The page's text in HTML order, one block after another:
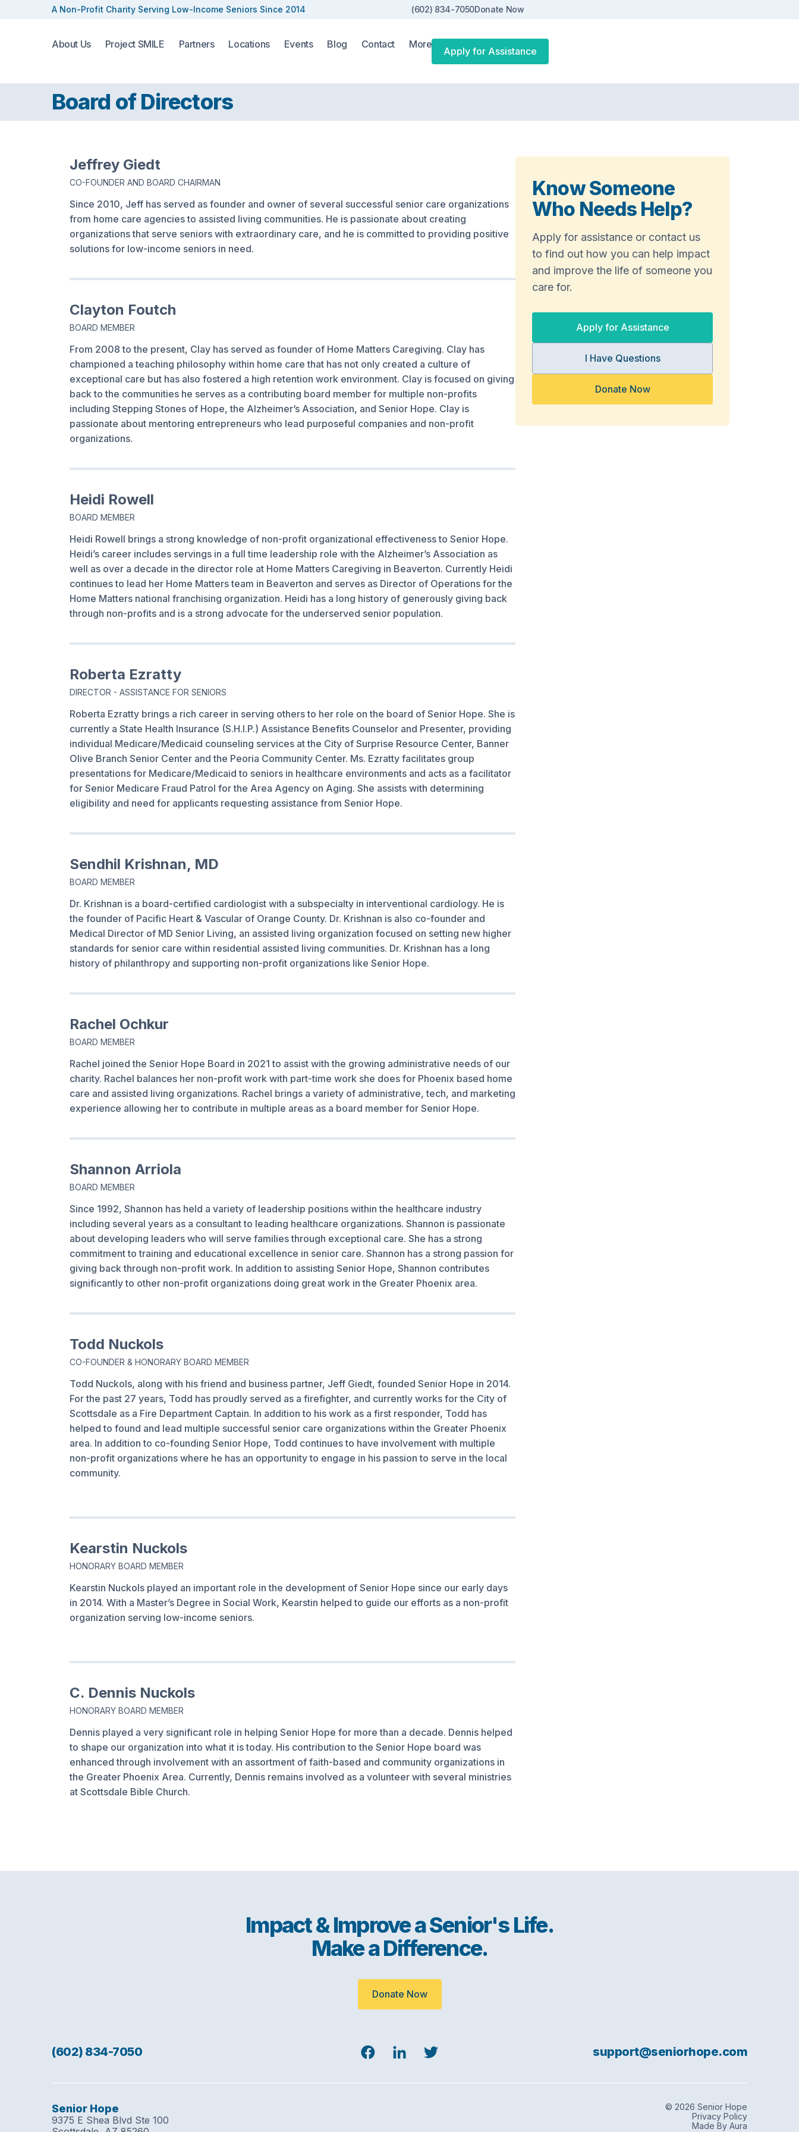
A Non-Profit Charity Serving Low-Income Seniors Since 2014 (602) 834-7050Donate Now
About Us Project SMILE Partners Locations Events Blog Contact More
Apply for Assistance
Board of Directors
Jeffrey Giedt
CO-FOUNDER AND BOARD CHAIRMAN
Since 2010, Jeff has served as founder and owner of several successful senior care organizations
from home care agencies to assisted living communities. He is passionate about creating
organizations that serve seniors with extraordinary care, and he is committed to providing positive
solutions for low-income seniors in need.
Clayton Foutch
BOARD MEMBER
From 2008 to the present, Clay has served as founder of Home Matters Caregiving. Clay has
championed a teaching philosophy within home care that has not only created a culture of
exceptional care but has also fostered a high retention work environment. Clay is focused on giving
back to the communities he serves as a contributing board member for multiple non-profits
including Stepping Stones of Hope, the Alzheimer’s Association, and Senior Hope. Clay is
passionate about mentoring entrepreneurs who lead purposeful companies and non-profit
organizations.
Heidi Rowell
BOARD MEMBER
Heidi Rowell brings a strong knowledge of non-profit organizational effectiveness to Senior Hope.
Heidi’s career includes servings in a full time leadership role with the Alzheimer’s Association as
well as over a decade in the director role at Home Matters Caregiving in Beaverton. Currently Heidi
continues to lead her Home Matters team in Beaverton and serves as Director of Operations for the
Home Matters national franchising organization. Heidi has a long history of generously giving back
through non-profits and is a strong advocate for the underserved senior population.
Roberta Ezratty
DIRECTOR - ASSISTANCE FOR SENIORS
Roberta Ezratty brings a rich career in serving others to her role on the board of Senior Hope. She is
currently a State Health Insurance (S.H.I.P.) Assistance Benefits Counselor and Presenter, providing
individual Medicare/Medicaid counseling services at the City of Surprise Resource Center, Banner
Olive Branch Senior Center and the Peoria Community Center. Ms. Ezratty facilitates group
presentations for Medicare/Medicaid to seniors in healthcare environments and acts as a facilitator
for Senior Medicare Fraud Patrol for the Area Agency on Aging. She assists with determining
eligibility and need for applicants requesting assistance from Senior Hope.
Sendhil Krishnan, MD
BOARD MEMBER
Dr. Krishnan is a board-certified cardiologist with a subspecialty in interventional cardiology. He is
the founder of Pacific Heart & Vascular of Orange County. Dr. Krishnan is also co-founder and
Medical Director of MD Senior Living, an assisted living organization focused on setting new higher
standards for senior care within residential assisted living communities. Dr. Krishnan has a long
history of philanthropy and supporting non-profit organizations like Senior Hope.
Rachel Ochkur
BOARD MEMBER
Rachel joined the Senior Hope Board in 2021 to assist with the growing administrative needs of our
charity. Rachel balances her non-profit work with part-time work she does for Phoenix based home
care and assisted living organizations. Rachel brings a variety of administrative, tech, and marketing
experience allowing her to contribute in multiple areas as a board member for Senior Hope.
Shannon Arriola
BOARD MEMBER
Since 1992, Shannon has held a variety of leadership positions within the healthcare industry
including several years as a consultant to leading healthcare organizations. Shannon is passionate
about developing leaders who will serve families through exceptional care. She has a strong
commitment to training and educational excellence in senior care. Shannon has a strong passion for
giving back through non-profit work. In addition to assisting Senior Hope, Shannon contributes
significantly to other non-profit organizations doing great work in the Greater Phoenix area.
Todd Nuckols
CO-FOUNDER & HONORARY BOARD MEMBER
Todd Nuckols, along with his friend and business partner, Jeff Giedt, founded Senior Hope in 2014.
For the past 27 years, Todd has proudly served as a firefighter, and currently works for the City of
Scottsdale as a Fire Department Captain. In addition to his work as a first responder, Todd has
helped to found and lead multiple successful senior care organizations within the Greater Phoenix
area. In addition to co-founding Senior Hope, Todd continues to have involvement with multiple
non-profit organizations where he has an opportunity to engage in his passion to serve in the local
community.
Kearstin Nuckols
HONORARY BOARD MEMBER
Kearstin Nuckols played an important role in the development of Senior Hope since our early days
in 2014. With a Master’s Degree in Social Work, Kearstin helped to guide our efforts as a non-profit
organization serving low-income seniors.
C. Dennis Nuckols
HONORARY BOARD MEMBER
Dennis played a very significant role in helping Senior Hope for more than a decade. Dennis helped
to shape our organization into what it is today. His contribution to the Senior Hope board was
enhanced through involvement with an assortment of faith-based and community organizations in
the Greater Phoenix Area. Currently, Dennis remains involved as a volunteer with several ministries
at Scottsdale Bible Church.
Know Someone
Who Needs Help?
Apply for assistance or contact us
to find out how you can help impact
and improve the life of someone you
care for.
Apply for Assistance
I Have Questions
Donate Now
Impact & Improve a Senior's Life.
Make a Difference.
Donate Now
(602) 834-7050 support@seniorhope.com
Senior Hope
9375 E Shea Blvd Ste 100
© 2026 Senior Hope
Privacy Policy
Made By Aura